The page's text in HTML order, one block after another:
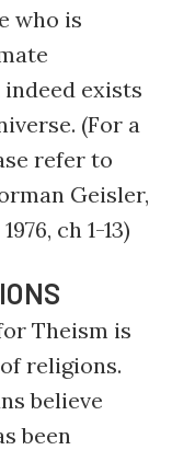
who is
exists
(For a
refer to
Geisler,
ch 1-13)
Theism is
religions.
believe
been